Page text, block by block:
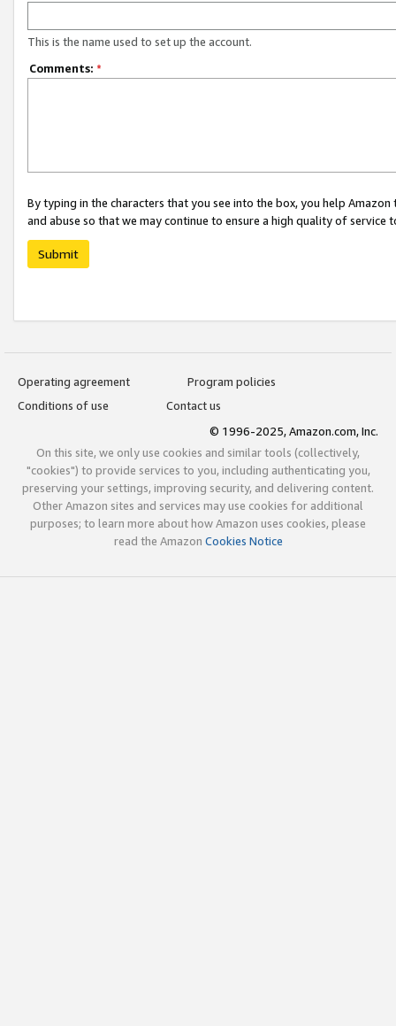
This is the name used to set up the account.
Comments: *
By typing in the characters that you see into the box, you help
and abuse so that we may continue to ensure a high quality of service
Submit
Operating agreement
Program policies
Conditions of use
Contact us
© 1996-2025, Amazon.com, Inc.
On this site, we only use cookies and similar tools (collectively,
"cookies") to provide services to you, including authenticating you,
preserving your settings, improving security, and delivering content.
Other Amazon sites and services may use cookies for additional
purposes; to learn more about how Amazon uses cookies, please
read the Amazon Cookies Notice